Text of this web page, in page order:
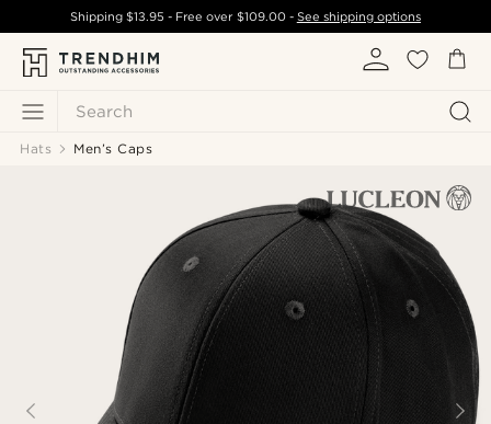
Search
Shipping$13.95 - Free over $109.00- See shipping options
Hats Men’s Caps